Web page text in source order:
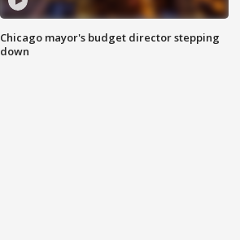
Chicago mayor's budget director stepping
down